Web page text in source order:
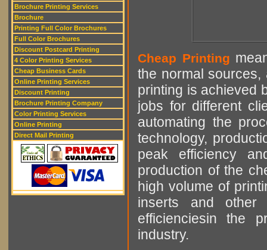
Brochure Printing Services
Brochure
Printing Full Color Brochures
Full Color Brochures
Discount Postcard Printing
4 Color Printing Services
Cheap Business Cards
Online Printing Services
Discount Printing
Brochure Printing Company
Color Printing Services
Online Printing
Direct Mail Printing
Cheap Printing
the normal sources,
printing is achieved
jobs for different
automating the
technology,
peak efficiency
production of the
high volume of
inserts and other
efficienciesin the
industry.